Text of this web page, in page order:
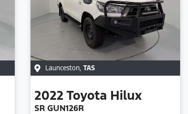
Launceston, TAS
2022 Toyota Hilux
SR GUN126R